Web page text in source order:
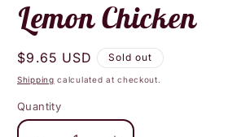
Lemon Chicken
Regular
price
$9.65 USD Sold out
Shipping calculated at checkout.
Quantity